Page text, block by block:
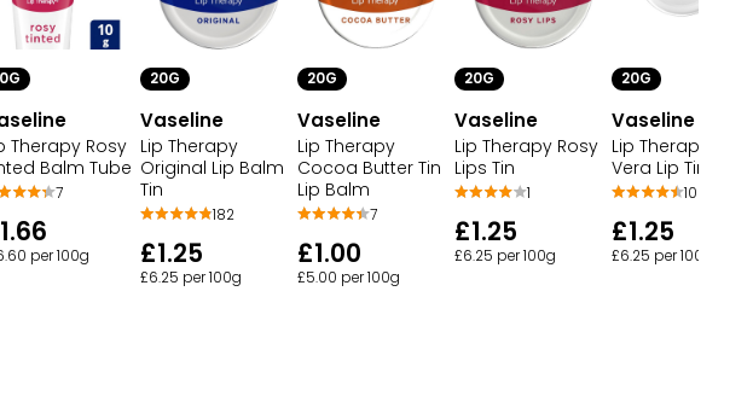
Therapy Rosy
Balm Tube
7
per 100g
20G
Vaseline
Lip Therapy
Original Lip Balm
Tin
182
£1.25
£6.25 per 100g
20G
Vaseline
Lip Therapy
Cocoa Butter Tin
Lip Balm
7
£1.00
£5.00 per 100g
20G
Vaseline
Lip Therapy Rosy
Lips Tin
1
£1.25
£6.25 per 100g
20G
Vaseline
Lip Therapy Aloe
Vera Lip Tin
105
£1.25
£6.25 per 100g